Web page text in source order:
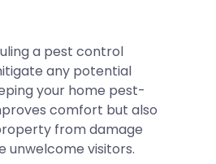
a pest control
any potential
your home pest-
comfort but also
from damage
unwelcome visitors.